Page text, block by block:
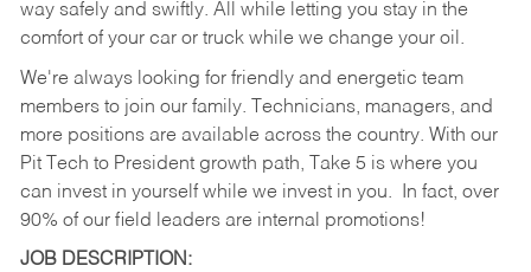
way safely and swiftly. All while letting you stay in the
comfort of your car or truck while we change your oil.
We're always looking for friendly and energetic team
members to join our family. Technicians, managers, and
more positions are available across the country. With our
Pit Tech to President growth path, Take 5 is where you
can invest in yourself while we invest in you.
In fact, over
90% of our field leaders are internal promotions!
JOB DESCRIPTION: